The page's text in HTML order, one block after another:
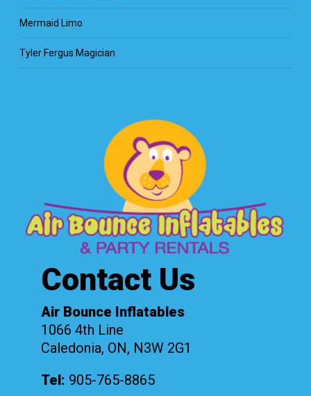
Mermaid Limo
Tyler Fergus Magician
Contact Us
Air Bounce Inflatables
1066 4th Line
Caledonia, ON, N3W 2G1
Tel: 905-765-8865